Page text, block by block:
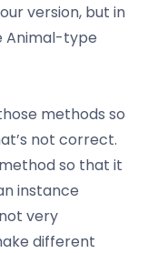
version, but in
Animal-type
methods so
not correct.
so that it
instance
very
different